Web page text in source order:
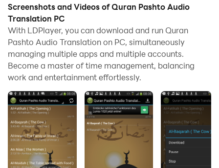
Running Quran Pashto Audio Translation on your
computer allows you to browse clearly on a large
screen, and controlling the application with a mouse
and keyboard is much faster than using touchscreen,
all while never having to worry about device battery
issues.
With multi-instance and synchronization features, you
can even run multiple applications and accounts on
your PC.
And file sharing makes sharing images, videos, and
files incredibly easy.
Screenshots and Videos of Quran Pashto Audio
Translation PC
With LDPlayer, you can download and run Quran
Pashto Audio Translation on PC, simultaneously
managing multiple apps and multiple accounts.
Become a master of time management, balancing
work and entertainment effortlessly.